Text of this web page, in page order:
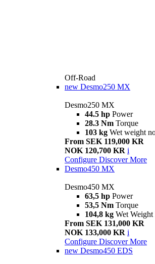
Off-Road
new Desmo250 MX
Desmo250 MX
44.5 hp Power
28.3 Nm Torque
103 kg Wet weight
From SEK 119,000 KR
NOK 120,700 KR i
Configure Discover More
Desmo450 MX
Desmo450 MX
63,5 hp Power
53,5 Nm Torque
104,8 kg Wet
From SEK 131,000 KR
NOK 133,000 KR i
Configure Discover More
new Desmo450 EDS